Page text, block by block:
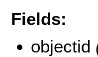
Fields:
objectid